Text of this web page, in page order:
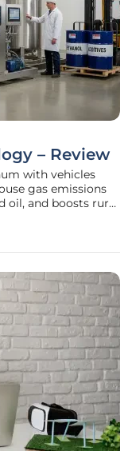
– Review
with vehicles
gas emissions
oil, and boosts rural
through